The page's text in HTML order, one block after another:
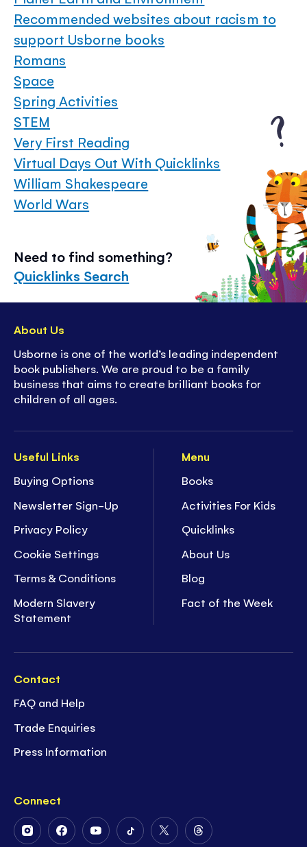
Recommended websites about racism to
support Usborne books
Romans
Space
Spring Activities
STEM
Very First Reading
Virtual Days Out With Quicklinks
William Shakespeare
World Wars
Need to find something?
Quicklinks Search
Useful Links
Buying Options
Newsletter Sign-Up
Privacy Policy
Cookie Settings
Terms & Conditions
Modern Slavery
Statement
Menu
Books
Activities For Kids
Quicklinks
About Us
Blog
Fact of the Week
Contact
FAQ and Help
Trade Enquiries
Press Information
Connect
FollowFollowFollowFollowFollowFollow
About Us
Usborne is one of the world’s leading independent
book publishers. We are proud to be a family
business that aims to create brilliant books for
children of all ages.